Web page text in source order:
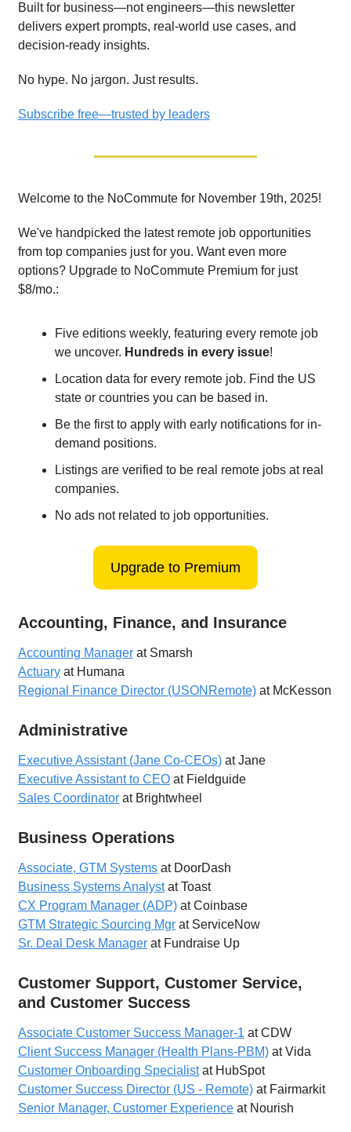
Built for business—not engineers—this newsletter
delivers expert prompts, real-world use cases, and
decision-ready insights.
No hype. No jargon. Just results.
Subscribe free—trusted by leaders
Welcome to the NoCommute for November 19th, 2025!
We've handpicked the latest remote job opportunities
from top companies just for you. Want even more
options? Upgrade to NoCommute Premium for just
$8/mo.:
Five editions weekly, featuring every remote job
we uncover. Hundreds in every issue!
Location data for every remote job. Find the US
state or countries you can be based in.
Be the first to apply with early notifications for in-
demand positions.
Listings are verified to be real remote jobs at real
companies.
No ads not related to job opportunities.
Upgrade to Premium
Accounting, Finance, and Insurance
Accounting Manager at Smarsh
Actuary at Humana
Regional Finance Director (USONRemote) at McKesson
Administrative
Executive Assistant (Jane Co-CEOs) at Jane
Executive Assistant to CEO at Fieldguide
Sales Coordinator at Brightwheel
Business Operations
Associate, GTM Systems at DoorDash
Business Systems Analystat Toast
CX Program Manager (ADP) at Coinbase
GTM Strategic Sourcing Mgr at ServiceNow
Sr. Deal Desk Manager at Fundraise Up
Customer Support, Customer Service,
and Customer Success
Associate Customer Success Manager-1 at CDW
Client Success Manager (Health Plans-PBM) at Vida
Customer Onboarding Specialistat HubSpot
Customer Success Director (US - Remote) at Fairmarkit
Senior Manager, Customer Experience at Nourish